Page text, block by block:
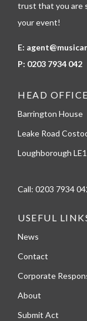
trust that you are
your event!
E:
P: 0203 7934 042
HEAD
Barrington House
Leake Road
Loughborough
Call: 0203 7934
USEFUL
News
Contact
Corporate
About
Submit Act